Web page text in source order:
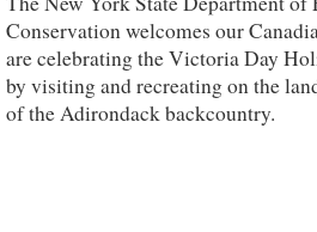
Conservation welcomes our
are celebrating the Victoria Day
by visiting and recreating on the
of the Adirondack backcountry.